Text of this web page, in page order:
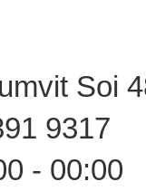
Soi
9317
- 00:00